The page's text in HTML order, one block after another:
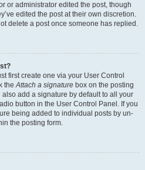
or administrator edited the post, though
edited the post at their own discretion.
delete a post once someone has replied.
first create one via your User Control
theAttach a signature box on the posting
add a signature by default to all your
button in the User Control Panel. If you
being added to individual posts by un-
the posting form.